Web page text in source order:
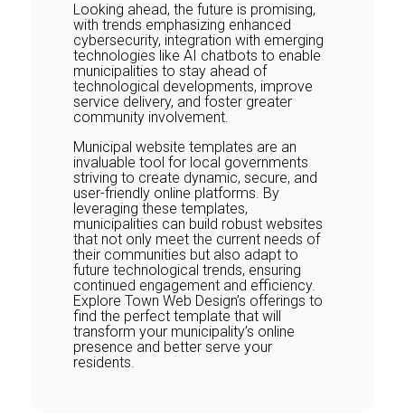
Looking ahead, the future is promising,
with trends emphasizing enhanced
cybersecurity, integration with emerging
technologies like AI chatbots to enable
municipalities to stay ahead of
technological developments, improve
service delivery, and foster greater
community involvement.
Municipal website templates are an
invaluable tool for local governments
striving to create dynamic, secure, and
user-friendly online platforms. By
leveraging these templates,
municipalities can build robust websites
that not only meet the current needs of
their communities but also adapt to
future technological trends, ensuring
continued engagement and efficiency.
Explore Town Web Design’s offerings to
find the perfect template that will
transform your municipality’s online
presence and better serve your
residents.